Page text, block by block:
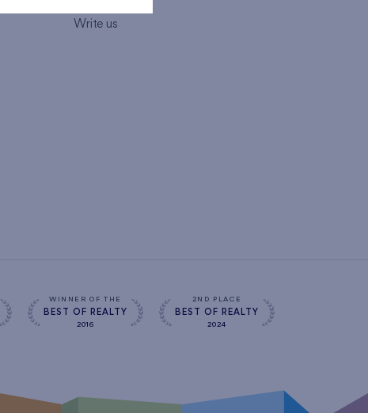
Write us
WINNER OF THE
BEST OF REALTY
2016
2ND PLACE
BEST OF REALTY
2024